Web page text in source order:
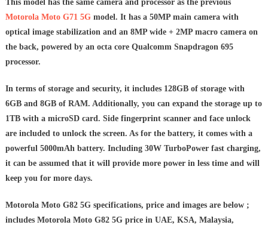
This model has the same camera and processor as the previous
Motorola Moto G71 5Gmodel. It has a 50MP main camera with
optical image stabilization and an 8MP wide + 2MP macro camera on
the back, powered by an octa core Qualcomm Snapdragon 695
processor.
In terms of storage and security, it includes 128GB of storage with
6GB and 8GB of RAM. Additionally, you can expand the storage up to
1TB with a microSD card. Side fingerprint scanner and face unlock
are included to unlock the screen. As for the battery, it comes with a
powerful 5000mAh battery. Including 30W TurboPower fast charging,
it can be assumed that it will provide more power in less time and will
keep you for more days.
Motorola Moto G82 5G specifications, price and images are below ;
includes Motorola Moto G82 5G price in UAE, KSA, Malaysia,